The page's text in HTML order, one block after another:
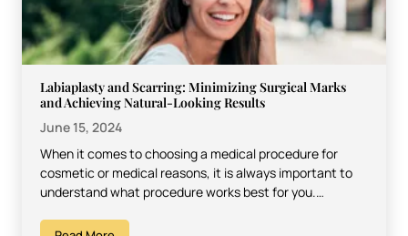
Labiaplasty and Scarring: Minimizing Surgical Marks
and Achieving Natural-Looking Results
June 15, 2024
When it comes to choosing a medical procedure for
cosmetic or medical reasons, it is always important to
understand what procedure works best for you.…